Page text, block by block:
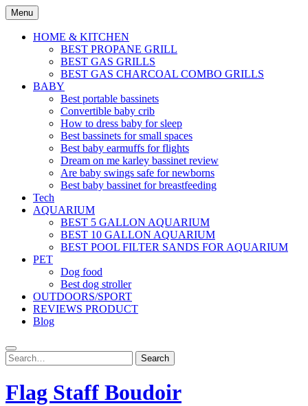
Skip
to
content
Menu
HOME & KITCHEN
BEST PROPANE GRILL
BEST GAS GRILLS
BEST GAS CHARCOAL COMBO GRILLS
BABY
Best portable bassinets
Convertible baby crib
How to dress baby for sleep
Best bassinets for small spaces
Best baby earmuffs for flights
Dream on me karley bassinet review
Are baby swings safe for newborns
Best baby bassinet for breastfeeding
Tech
AQUARIUM
BEST 5 GALLON AQUARIUM
BEST 10 GALLON AQUARIUM
BEST POOL FILTER SANDS FOR AQUARIUM
PET
Dog food
Best dog stroller
OUTDOORS/SPORT
REVIEWS PRODUCT
Blog
Search
for:
Search
Flag Staff Boudoir